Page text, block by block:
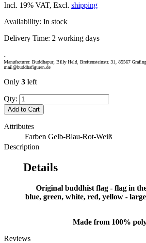
Incl. 19% VAT, Excl. shipping
Availability: In stock
Delivery Time: 2 working days
.
Manufacturer: Buddhapur, Billy Held, Breitensteinstr. 31, 85567 Grafing
mail@buddhafiguren.de
Only 3 left
Qty:
Add to Cart
Attributes
Farben Gelb-Blau-Rot-Weiß
Description
Details
Original buddhist flag - flag in
blue, green, white, red, yellow -
Made from 100%
Reviews